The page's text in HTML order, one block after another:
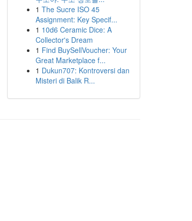
1 The Sucre ISO 45
Assignment: Key Specif...
1 10d6 Ceramic Dice: A
Collector's Dream
1 Find BuySellVoucher: Your
Great Marketplace f...
1 Dukun707: Kontroversi dan
Misteri di Balik R...